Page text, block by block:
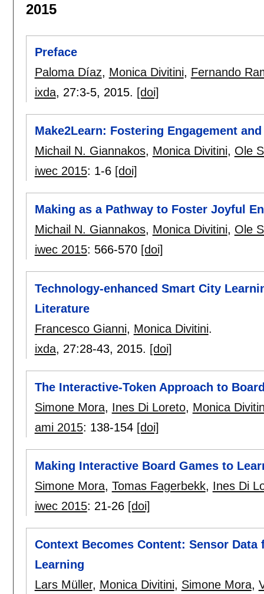
2015
Preface
Paloma Díaz, Monica Divitini, Fernando
ixda, 27:3-5, 2015. [doi]
Make2Learn: Fostering Engagement
Michail N. Giannakos, Monica Divitini, Ole
iwec 2015: 1-6 [doi]
Making as a Pathway to Foster Joyful
Michail N. Giannakos, Monica Divitini, Ole
iwec 2015: 566-570 [doi]
Technology-enhanced Smart City
Literature
Francesco Gianni, Monica Divitini.
ixda, 27:28-43, 2015. [doi]
The Interactive-Token Approach to
Simone Mora, Ines Di Loreto, Monica
ami 2015: 138-154 [doi]
Making Interactive Board Games to
Simone Mora, Tomas Fagerbekk, Ines Di
iwec 2015: 21-26 [doi]
Context Becomes Content: Sensor
Learning
Lars Müller, Monica Divitini, Simone Mora,